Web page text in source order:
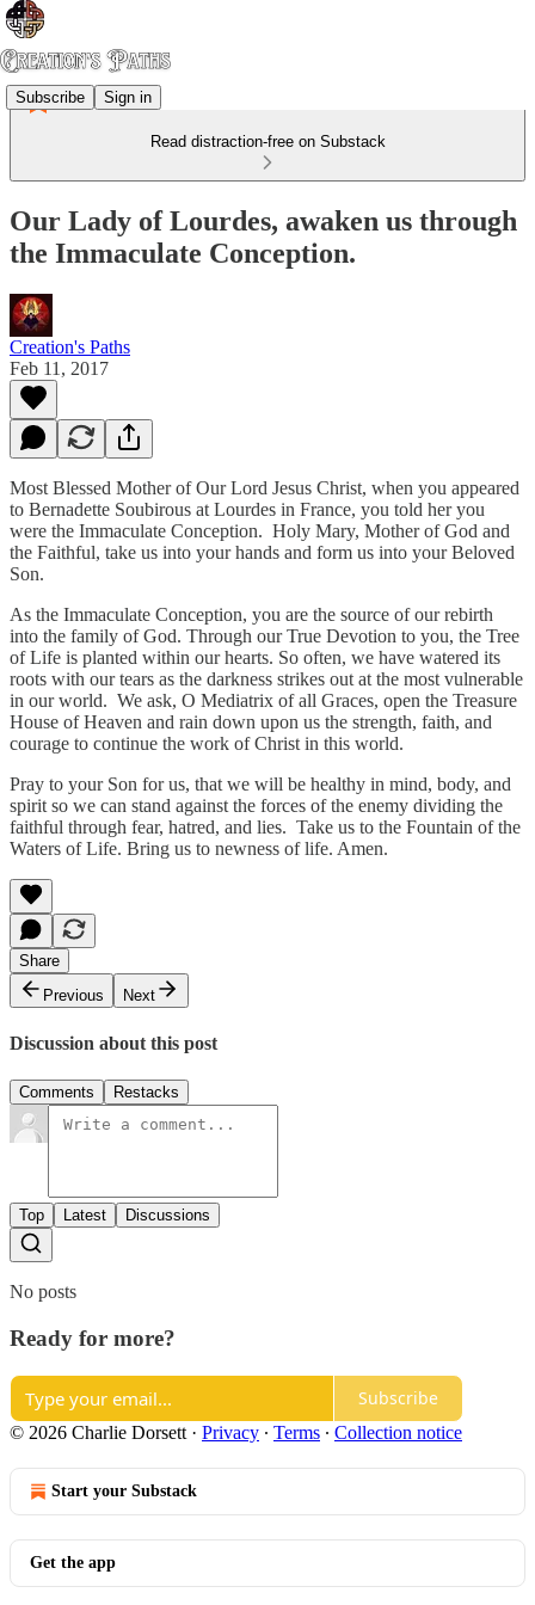
Subscribe Sign in
Read distraction-free on Substack
Our Lady of Lourdes, awaken us through
the Immaculate Conception.
Creation's Paths
Feb 11, 2017
Most Blessed Mother of Our Lord Jesus Christ, when you appeared
to Bernadette Soubirous at Lourdes in France, you told her you
were the Immaculate Conception. Holy Mary, Mother of God and
the Faithful, take us into your hands and form us into your Beloved
Son.
As the Immaculate Conception, you are the source of our rebirth
into the family of God. Through our True Devotion to you, the Tree
of Life is planted within our hearts. So often, we have watered its
roots with our tears as the darkness strikes out at the most vulnerable
in our world. We ask, O Mediatrix of all Graces, open the Treasure
House of Heaven and rain down upon us the strength, faith, and
courage to continue the work of Christ in this world.
Pray to your Son for us, that we will be healthy in mind, body, and
spirit so we can stand against the forces of the enemy dividing the
faithful through fear, hatred, and lies. Take us to the Fountain of the
Waters of Life. Bring us to newness of life. Amen.
Share
Previous
Next
Discussion about this post
Comments Restacks
Top Latest Discussions
No posts
Ready for more?
Subscribe
© 2026 Charlie Dorsett · Privacy ∙ Terms ∙ Collection notice
Start your Substack
Get the app